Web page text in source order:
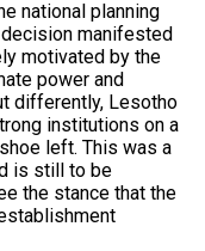
national planning
manifested
motivated by the
power and
differently, Lesotho
institutions on a
left. This was a
is still to be
the stance that the